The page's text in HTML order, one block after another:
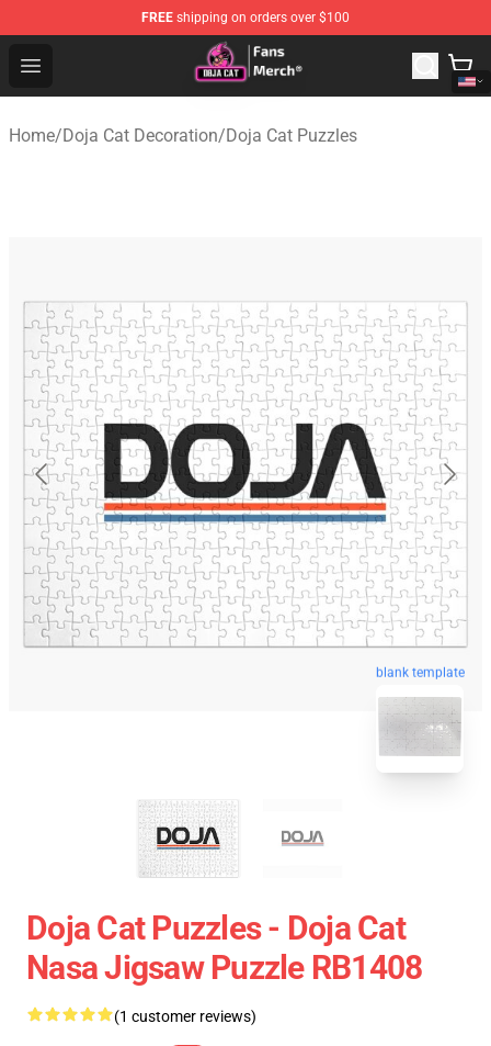
FREE shipping on orders over $100
Open menu
Doja Cat Store - Official Doja Cat Merchandise Shop
Home/Doja Cat Decoration/Doja Cat Puzzles
blank template
Doja Cat Puzzles - Doja Cat
Nasa Jigsaw Puzzle RB1408
(1 customer reviews)